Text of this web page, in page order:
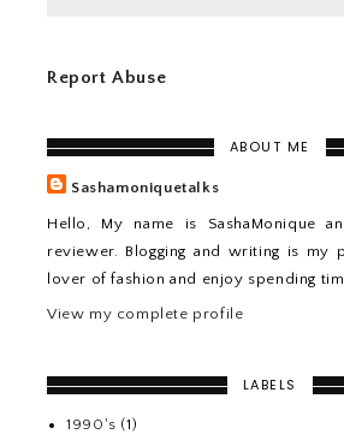
Report Abuse
ABOUT ME
Sashamoniquetalks
Hello, My name is SashaMonique
reviewer. Blogging and writing is my
lover of fashion and enjoy spending
View my complete profile
LABELS
1990's (1)